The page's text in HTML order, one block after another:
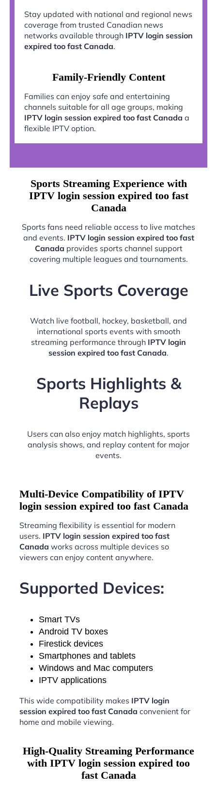
Stay updated with national and regional news
coverage from trusted Canadian news
networks available through IPTV login session
expired too fast Canada.
Family-Friendly Content
Families can enjoy safe and entertaining
channels suitable for all age groups, making
IPTV login session expired too fast Canada a
flexible IPTV option.
Sports Streaming Experience with
IPTV login session expired too fast
Canada
Sports fans need reliable access to live matches
and events. IPTV login session expired too fast
Canada provides sports channel support
covering multiple leagues and tournaments.
Live Sports Coverage
Watch live football, hockey, basketball, and
international sports events with smooth
streaming performance through IPTV login
session expired too fast Canada.
Sports Highlights &
Replays
Users can also enjoy match highlights, sports
analysis shows, and replay content for major
events.
Multi-Device Compatibility of IPTV
login session expired too fast Canada
Streaming flexibility is essential for modern
users. IPTV login session expired too fast
Canada works across multiple devices so
viewers can enjoy content anywhere.
Supported Devices:
Smart TVs
Android TV boxes
Firestick devices
Smartphones and tablets
Windows and Mac computers
IPTV applications
This wide compatibility makes IPTV login
session expired too fast Canada convenient for
home and mobile viewing.
High-Quality Streaming Performance
with IPTV login session expired too
fast Canada